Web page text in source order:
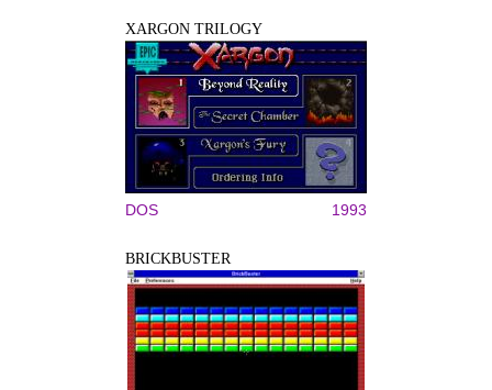
XARGON TRILOGY
DOS 1993
BRICKBUSTER